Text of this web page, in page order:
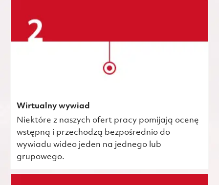
Wirtualny wywiad
Niektóre z naszych ofert pracy pomijają ocenę
wstępną i przechodzą bezpośrednio do
wywiadu wideo jeden na jednego lub
grupowego.